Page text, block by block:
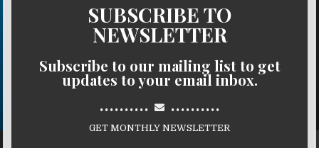
SUBSCRIBE TO
NEWSLETTER
Subscribe to our mailing list to get
updates to your email inbox.
.......... ..........
GET MONTHLY NEWSLETTER